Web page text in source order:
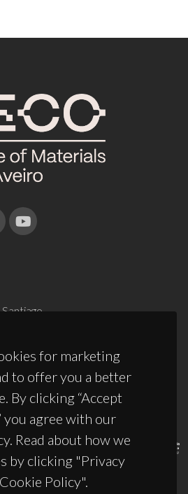
for marketing
to offer you a better
By clicking “Accept
you agree with our
Read about how we
by clicking "Privacy
Policy".